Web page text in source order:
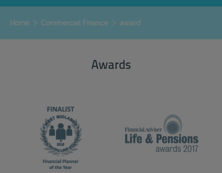
Home Commercial Finance award
Awards